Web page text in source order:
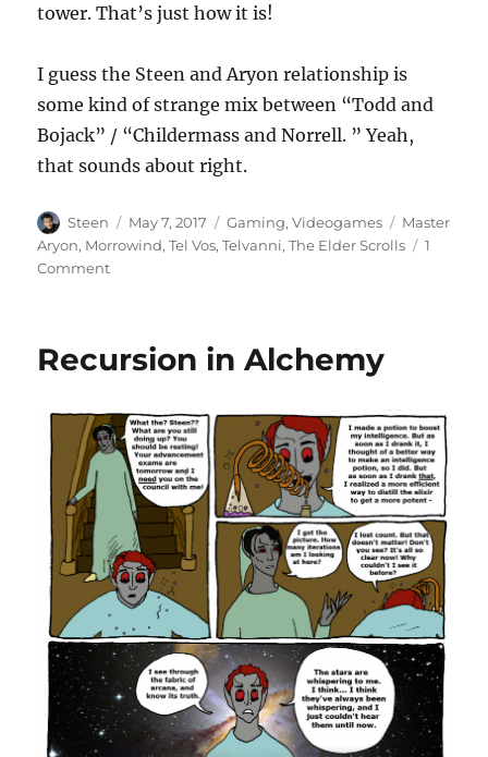
tower. That’s just how it is!
I guess the Steen and Aryon relationship is
some kind of strange mix between “Todd and
Bojack” / “Childermass and Norrell. ” Yeah,
that sounds about right.
Author
Steen
Posted
on
May 7, 2017 Categories
Gaming,Videogames Tags
Master
Aryon, Morrowind,Tel Vos,Telvanni,The Elder Scrolls
1
Commenton
Know
Siege
of
Odirniran?
Recursion in Alchemy